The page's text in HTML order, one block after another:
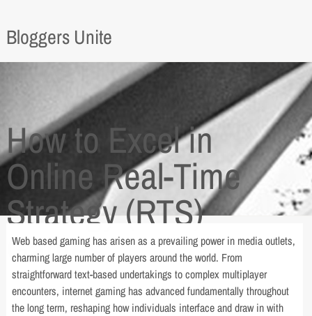
Bloggers Unite
How to Excel in
Online Real-Time
Strategy (RTS)
Games
Web based gaming has arisen as a prevailing power in media outlets,
charming large number of players around the world. From
straightforward text-based undertakings to complex multiplayer
encounters, internet gaming has advanced fundamentally throughout
the long term, reshaping how individuals interface and draw in with